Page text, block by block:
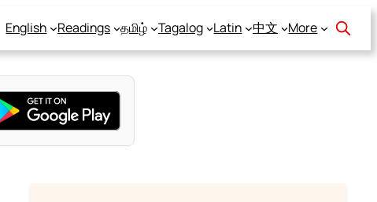
English Readings தமிழ் Tagalog Latin 中文 More